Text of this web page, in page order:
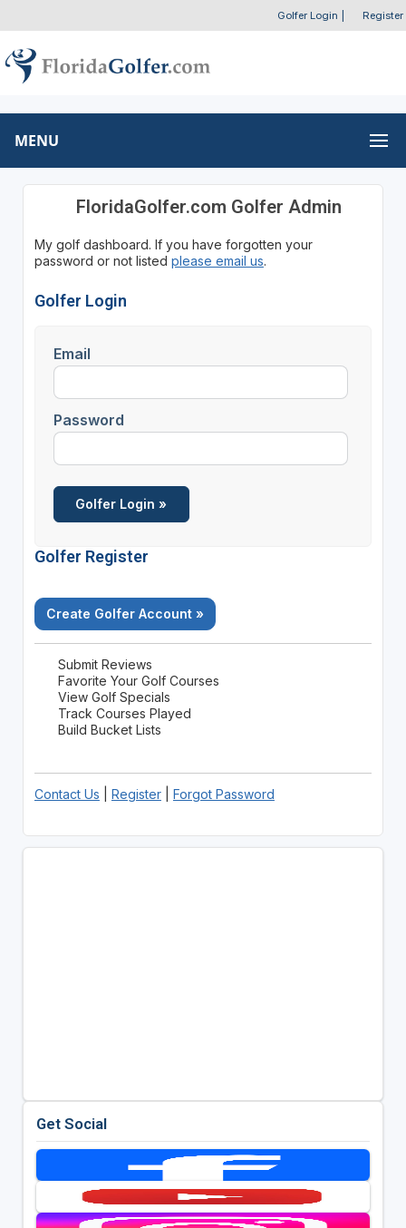
Golfer Login Register
MENU
FloridaGolfer.com Golfer Admin
My golf dashboard. If you have forgotten your
password or not listed please email us.
Golfer Login
Email
Password
Golfer Register
Create Golfer Account »
Submit Reviews
Favorite Your Golf Courses
View Golf Specials
Track Courses Played
Build Bucket Lists
Contact Us Register| Forgot Password
Get Social